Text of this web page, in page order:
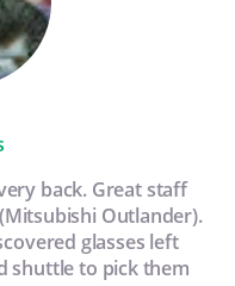
back. Great staff
Outlander).
glasses left
shuttle to pick them